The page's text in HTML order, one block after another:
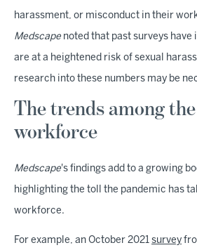
harassment, or misconduct in their
Medscape noted that past surveys
are at a heightened risk of sexual
research into these numbers may be
The trends among
workforce
Medscape's findings add to a growing
highlighting the toll the pandemic has
workforce.
For example, an October 2021 survey